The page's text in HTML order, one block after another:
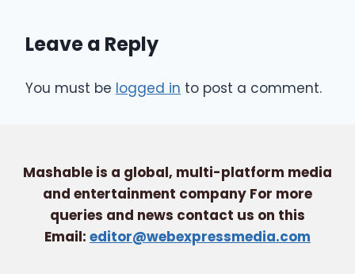
Leave a Reply
You must be logged in to post a comment.
Mashable is a global, multi-platform media
and entertainment company For more
queries and news contact us on this
Email: editor@webexpressmedia.com